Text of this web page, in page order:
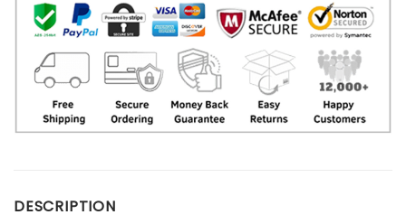
DESCRIPTION